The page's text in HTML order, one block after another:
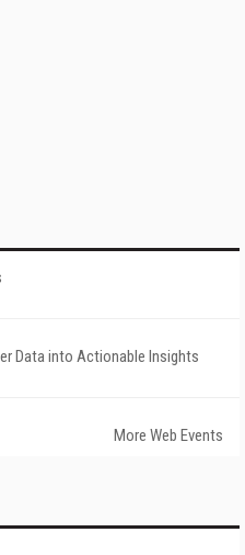
Data into Actionable Insights
More Web Events